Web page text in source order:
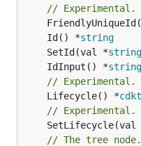
// Experimental.
	Id() *
string
	SetId(val *
string
	IdInput() *
string
// Experimental.
	Lifecycle() *
// Experimental.
SetLifecycle(val
// The tree node.